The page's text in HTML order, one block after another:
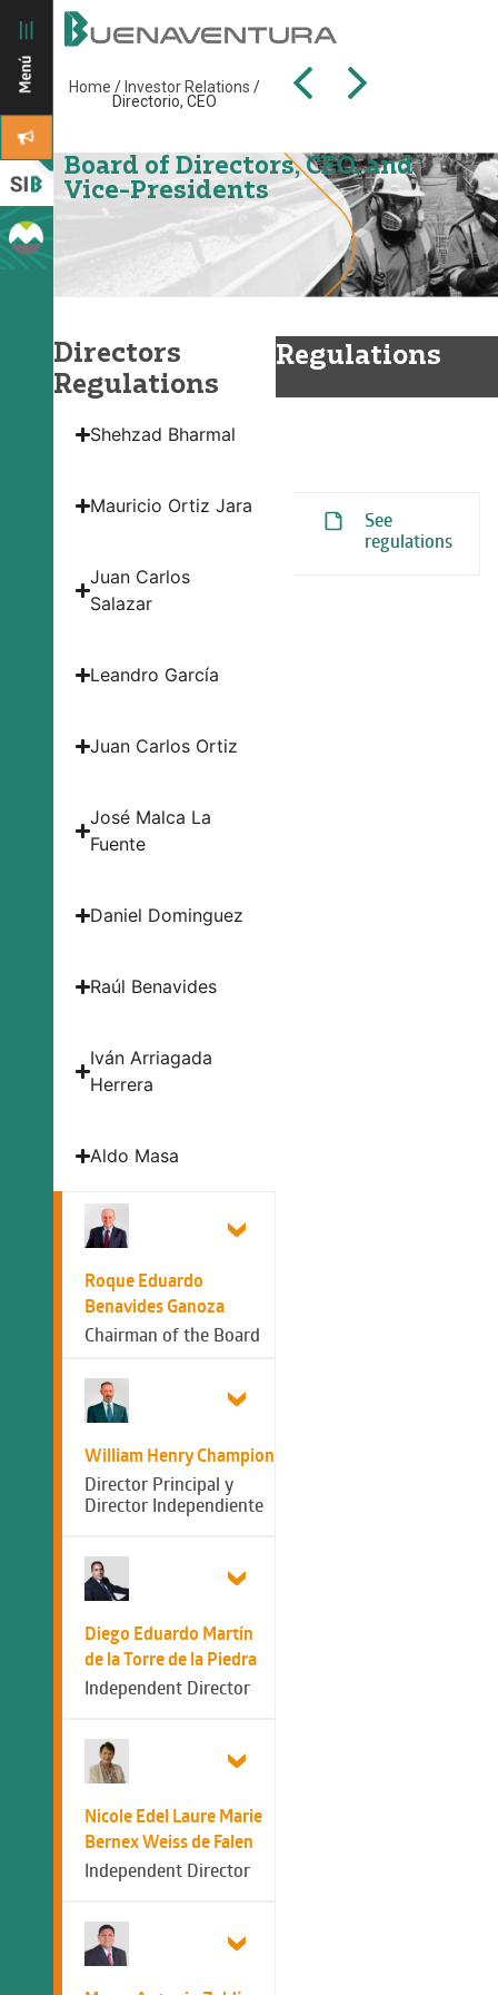
Home / Investor Relations /
Directorio, CEO
Board of Directors, CEO, and
Vice-Presidents
Directors
Regulations
Shehzad Bharmal
Mauricio Ortiz Jara
Juan Carlos
Salazar
Leandro García
Juan Carlos Ortiz
José Malca La
Fuente
Daniel Dominguez
Raúl Benavides
Iván Arriagada
Herrera
Aldo Masa
Roque Eduardo
Benavides Ganoza
Chairman of the Board
William Henry Champion
Director Principal y
Director Independiente
Diego Eduardo Martín
de la Torre de la Piedra
Independent Director
Nicole Edel Laure Marie
Bernex Weiss de Falen
Independent Director
Regulations
See
regulations